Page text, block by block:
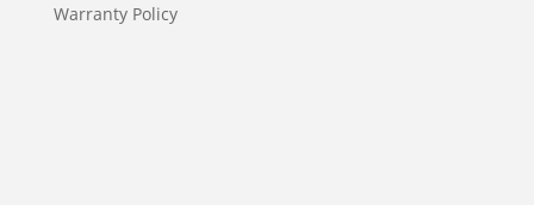
Warranty Policy